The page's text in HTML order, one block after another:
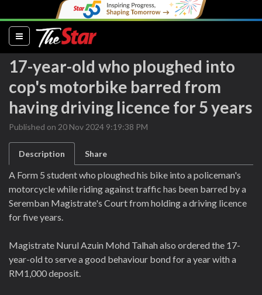
(current)
17-year-old who ploughed into
cop's motorbike barred from
having driving licence for 5 years
Published on 20 Nov 2024 9:19:38 PM
Description Share
A Form 5 student who ploughed his bike into a policeman's
motorcycle while riding against traffic has been barred by a
Seremban Magistrate's Court from holding a driving licence
for five years.
Magistrate Nurul Azuin Mohd Talhah also ordered the 17-
year-old to serve a good behaviour bond for a year with a
RM1,000 deposit.